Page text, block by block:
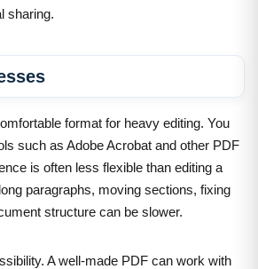
sharing.
format for heavy editing. You
such as Adobe Acrobat and other PDF
is often less flexible than editing a
paragraphs, moving sections, fixing
structure can be slower.
A well-made PDF can work with